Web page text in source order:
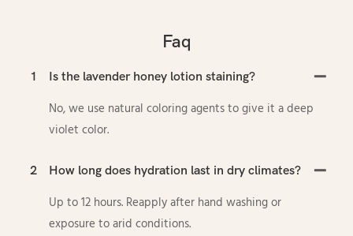
Faq
1 Is the lavender honey lotion staining?
No, we use natural coloring agents to give it a deep
violet color.
2 How long does hydration last in dry climates?
Up to 12 hours. Reapply after hand washing or
exposure to arid conditions.